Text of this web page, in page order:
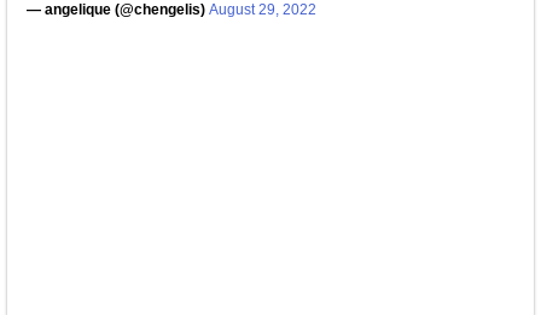
— angelique (@chengelis) August 29, 2022